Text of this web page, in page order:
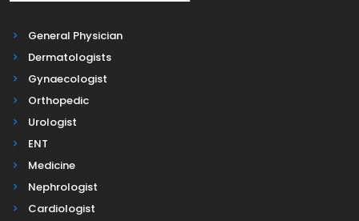
General Physician
Dermatologists
Gynaecologist
Orthopedic
Urologist
ENT
Medicine
Nephrologist
Cardiologist